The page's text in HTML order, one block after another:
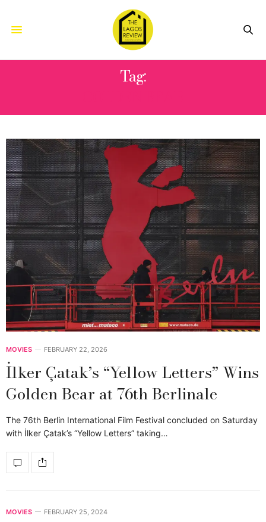
Tag:
MOVIES FEBRUARY 22, 2026
İlker Çatak’s “Yellow Letters” Wins
Golden Bear at 76th Berlinale
The 76th Berlin International Film Festival concluded on Saturday
with İlker Çatak’s “Yellow Letters” taking…
MOVIES FEBRUARY 25, 2024